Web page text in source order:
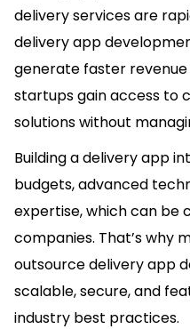
delivery services are
delivery app
generate faster
startups gain access to
solutions without
Building a delivery app
budgets, advanced
expertise, which can be
companies. That’s why
outsource delivery app
scalable, secure, and
industry best practices.